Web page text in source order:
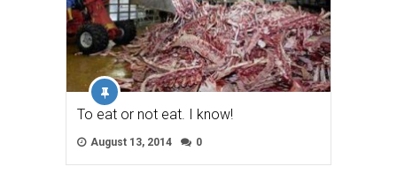
To eat or not eat. I know!
August 13, 2014 0